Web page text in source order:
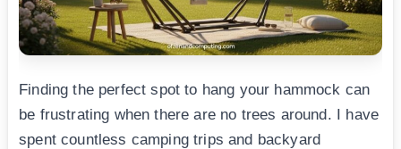
Finding the perfect spot to hang your hammock can
be frustrating when there are no trees around. I have
spent countless camping trips and backyard